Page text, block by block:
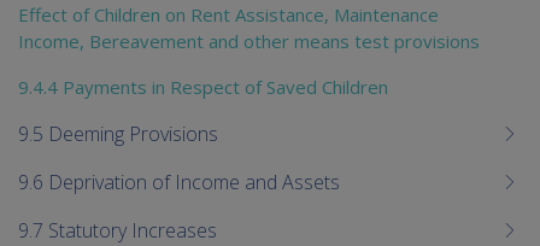
Effect of Children on Rent Assistance, Maintenance
Income, Bereavement and other means test provisions
9.4.4 Payments in Respect of Saved Children
9.5 Deeming Provisions
9.6 Deprivation of Income and Assets
9.7 Statutory Increases